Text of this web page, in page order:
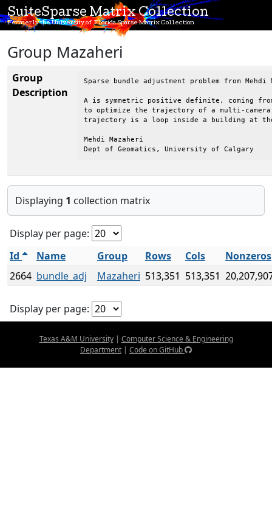
SuiteSparse Matrix Collection
Formerly the University of Florida Sparse Matrix Collection
Group Mazaheri
Group
Description
Sparse bundle adjustment problem from
A is symmetric positive definite, coming
to optimize the trajectory of a multi-camera
trajectory is a loop inside a building at
Mehdi Mazaheri
Dept of Geomatics, University of Calgary
Displaying 1 collection matrix
Display per page:
Id
Name Group Rows Cols
Nonzeros
2664 bundle_adj Mazaheri 513,351 513,351
Display per page:
Texas A&M University| Computer Science & Engineering
Department | Code on GitHub